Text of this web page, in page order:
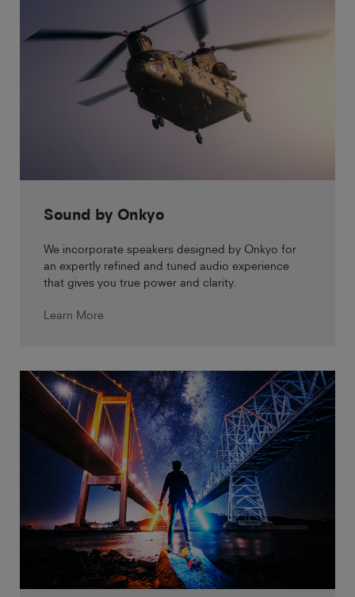
Sound by Onkyo
We incorporate speakers designed by Onkyo for
an expertly refined and tuned audio experience
that gives you true power and clarity.
Learn More